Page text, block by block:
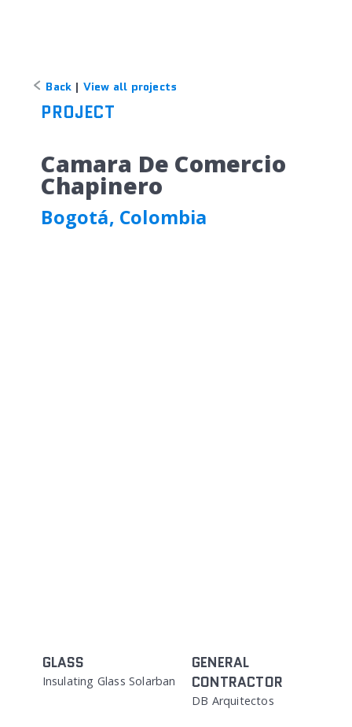
Back | View all projects
PROJECT
Camara De Comercio
Chapinero
Bogotá, Colombia
GLASS
Insulating Glass Solarban
GENERAL
CONTRACTOR
DB Arquitectos